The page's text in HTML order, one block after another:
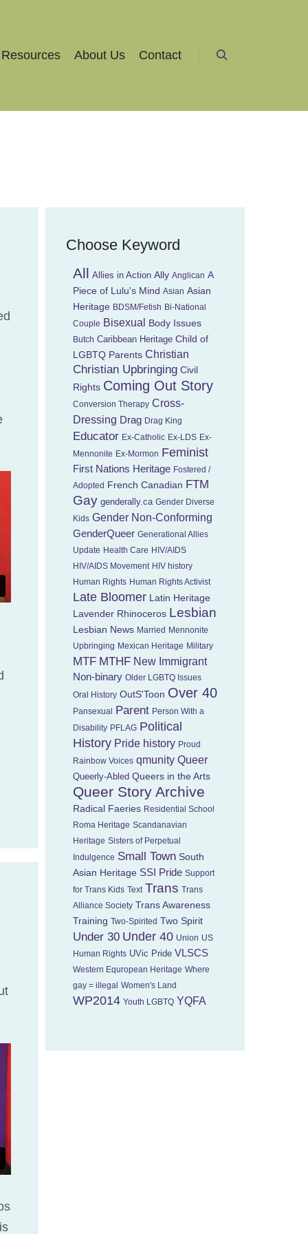
Resources About Us Contact
Choose Keyword
All Allies in Action Ally Anglican A
Piece of Lulu's Mind Asian Asian
Heritage BDSM/Fetish Bi-National
Couple Bisexual Body Issues
Butch Caribbean Heritage Child of
LGBTQ Parents Christian
Christian Upbringing Civil
Rights Coming Out Story
Conversion Therapy Cross-
Dressing Drag Drag King
Educator Ex-Catholic Ex-LDS Ex-
Mennonite Ex-Mormon Feminist
First Nations Heritage Fostered /
Adopted French Canadian FTM
Gay genderally.ca Gender Diverse
Kids Gender Non-Conforming
GenderQueer Generational Allies
Update Health Care HIV/AIDS
HIV/AIDS Movement HIV history
Human Rights Human Rights Activist
Late Bloomer Latin Heritage
Lavender Rhinoceros Lesbian
Lesbian News Married Mennonite
Upbringing Mexican Heritage Military
MTF MTHF New Immigrant
Non-binary Older LGBTQ Issues
Oral History OutS'Toon Over 40
Pansexual Parent Person With a
Disability PFLAG Political
History Pride history Proud
Rainbow Voices qmunity Queer
Queerly-Abled Queers in the Arts
Queer Story Archive
Radical Faeries Residential School
Roma Heritage Scandanavian
Heritage Sisters of Perpetual
Indulgence Small Town South
Asian Heritage SSI Pride Support
for Trans Kids Text Trans Trans
Alliance Society Trans Awareness
Training Two-Spirited Two Spirit
Under 30 Under 40 Union US
Human Rights UVic Pride VLSCS
Western Equropean Heritage Where
gay = illegal Women's Land
WP2014 Youth LGBTQ YQFA